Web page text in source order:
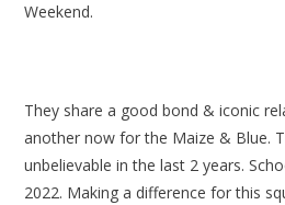
Weekend.
They share a good bond & iconic
another now for the Maize & Blue.
unbelievable in the last 2 years.
2022. Making a difference for this